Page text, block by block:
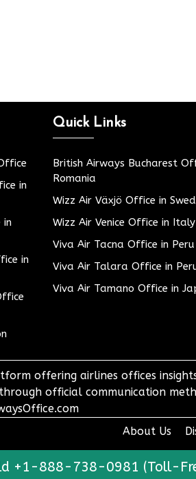
in
in
in
Quick Links
British Airways Bucharest
Romania
Wizz Air Växjö Office in
Wizz Air Venice Office in Italy
Viva Air Tacna Office in Peru
Viva Air Talara Office in
Viva Air Tamano Office in
offering airlines offices
official communication
About Us
+1-888-738-0981 (Toll-